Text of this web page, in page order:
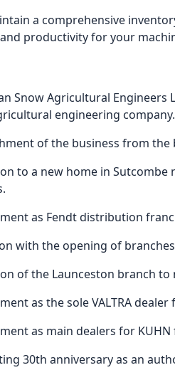
a comprehensive
productivity for your
Snow Agricultural
engineering
of the business from the
to a new home in
as Fendt distribution
with the opening of
of the Launceston branch
as the sole VALTRA
as main dealers for
30th anniversary as an